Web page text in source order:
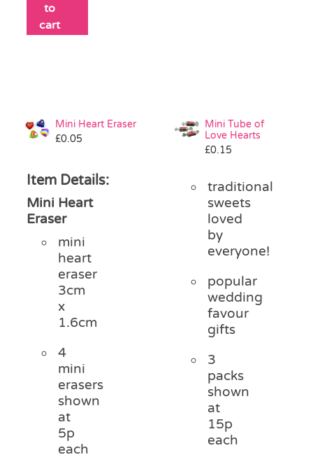
to
cart
Mini Heart Eraser
£0.05
Item Details:
Mini Heart
Eraser
mini
heart
eraser
3cm
x
1.6cm
4
mini
erasers
shown
at
5p
each
Mini Tube of
Love Hearts
£0.15
traditional
sweets
loved
by
everyone!
popular
wedding
favour
gifts
3
packs
shown
at
15p
each